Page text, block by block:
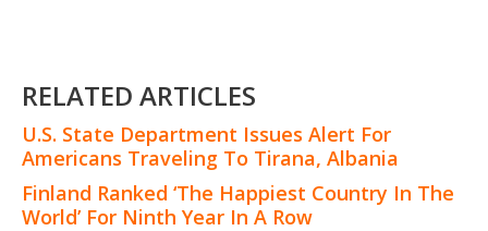
RELATED ARTICLES
U.S. State Department Issues Alert For
Americans Traveling To Tirana, Albania
Finland Ranked ‘The Happiest Country In The
World’ For Ninth Year In A Row